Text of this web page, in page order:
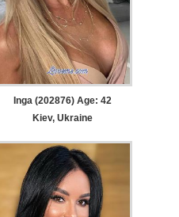
Inga (202876) Age: 42
Kiev, Ukraine